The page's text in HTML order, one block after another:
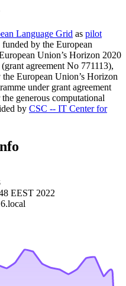
Language Grid as pilot
funded by the European
Union’s Horizon 2020
agreement No 771113),
European Union’s Horizon
under grant agreement
generous computational
by CSC -- IT Center for
EEST 2022